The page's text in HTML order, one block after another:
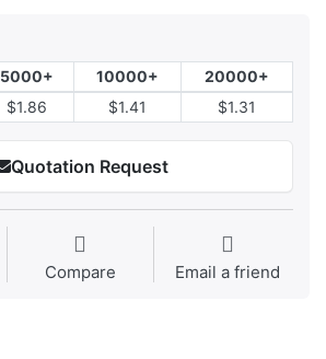
5000+ 10000+
20000+
$1.86 $1.41 $1.31
Quotation Request
Compare Email a friend